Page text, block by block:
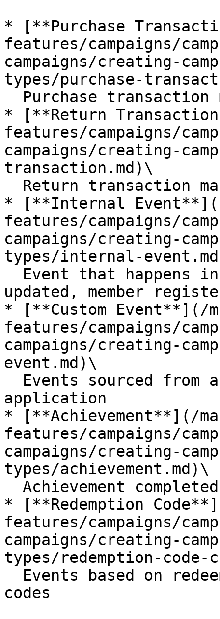
* [**Purchase
features/campaigns/
campaigns/creating-
types/purchase-
* [**Return
features/campaigns/
campaigns/creating-
transaction.md)\
* [**Internal
features/campaigns/
campaigns/creating-
types/internal-
updated, member
* [**Custom Event**](/
features/campaigns/
campaigns/creating-
event.md)\
application
* [**Achievement**](/
features/campaigns/
campaigns/creating-
types/achievement.md)\
* [**Redemption
features/campaigns/
campaigns/creating-
types/redemption-code-
codes